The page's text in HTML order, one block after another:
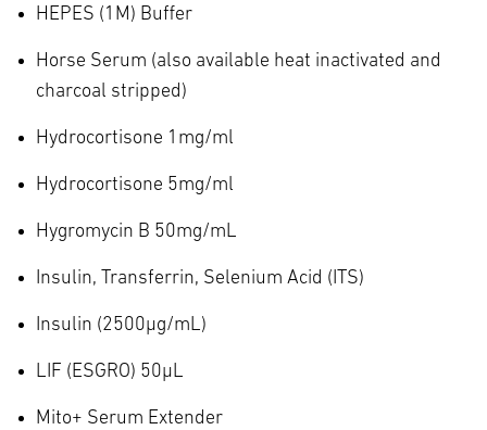
HEPES (1M) Buffer
Horse Serum (also available heat inactivated and
charcoal stripped)
Hydrocortisone 1mg/ml
Hydrocortisone 5mg/ml
Hygromycin B 50mg/mL
Insulin, Transferrin, Selenium Acid (ITS)
Insulin (2500µg/mL)
LIF (ESGRO) 50µL
Mito+ Serum Extender